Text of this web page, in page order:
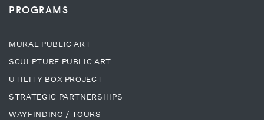
PROGRAMS
MURAL PUBLIC ART
SCULPTURE PUBLIC ART
UTILITY BOX PROJECT
STRATEGIC PARTNERSHIPS
WAYFINDING / TOURS